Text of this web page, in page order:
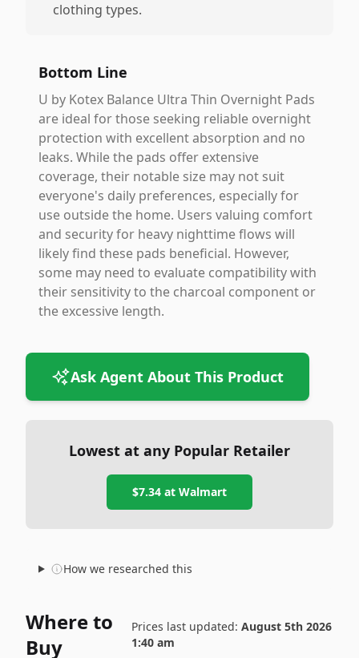
clothing types.
Bottom Line
U by Kotex Balance Ultra Thin Overnight Pads
are ideal for those seeking reliable overnight
protection with excellent absorption and no
leaks. While the pads offer extensive
coverage, their notable size may not suit
everyone's daily preferences, especially for
use outside the home. Users valuing comfort
and security for heavy nighttime flows will
likely find these pads beneficial. However,
some may need to evaluate compatibility with
their sensitivity to the charcoal component or
the excessive length.
Ask Agent About This Product
Lowest at any Popular Retailer
$7.34 at Walmart
How we researched this
Where to
Buy
Prices last updated: August 5th 2026
1:40 am